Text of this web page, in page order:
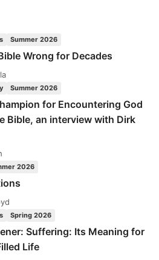
Summer 2026
Wrong for Decades
Summer 2026
for Encountering God
Bible, an interview with Dirk
2026
Spring 2026
Suffering: Its Meaning for
Life